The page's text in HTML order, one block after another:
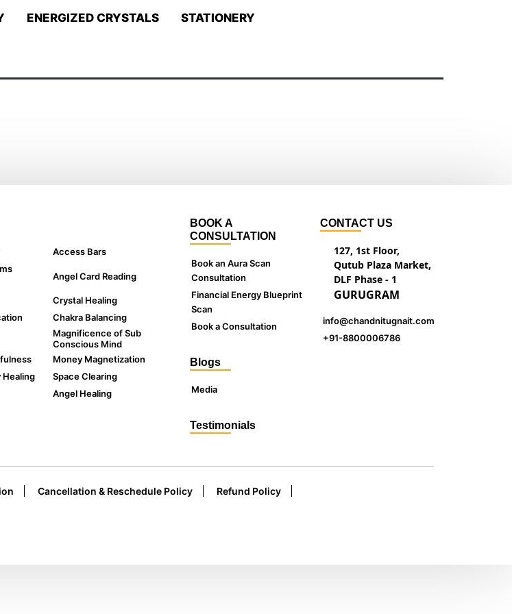
ENERGIZED CRYSTALS STATIONERY
Access Bars
Angel Card Reading
Crystal Healing
Chakra Balancing
Magnificence of Sub
Conscious Mind
Money Magnetization
Healing
Space Clearing
Angel Healing
BOOK A
CONSULTATION
Book an Aura Scan
Consultation
Financial Energy Blueprint
Scan
Book a Consultation
Blogs
Media
Testimonials
CONTACT US
127, 1st Floor,
Qutub Plaza Market,
DLF Phase - 1
GURUGRAM
info@chandnitugnait.com
+91-8800006786
Cancellation & Reschedule Policy
Refund Policy